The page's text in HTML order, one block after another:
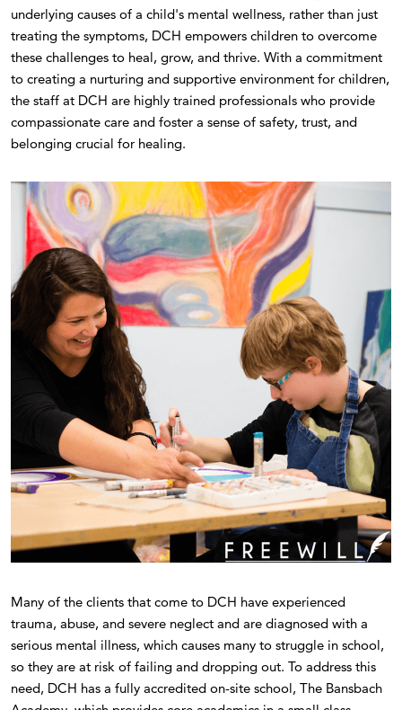
underlying causes of a child's mental wellness, rather than just
treating the symptoms, DCH empowers children to overcome
these challenges to heal, grow, and thrive. With a commitment
to creating a nurturing and supportive environment for children,
the staff at DCH are highly trained professionals who provide
compassionate care and foster a sense of safety, trust, and
belonging crucial for healing.
Many of the clients that come to DCH have experienced
trauma, abuse, and severe neglect and are diagnosed with a
serious mental illness, which causes many to struggle in school,
so they are at risk of failing and dropping out. To address this
need, DCH has a fully accredited on-site school, The Bansbach